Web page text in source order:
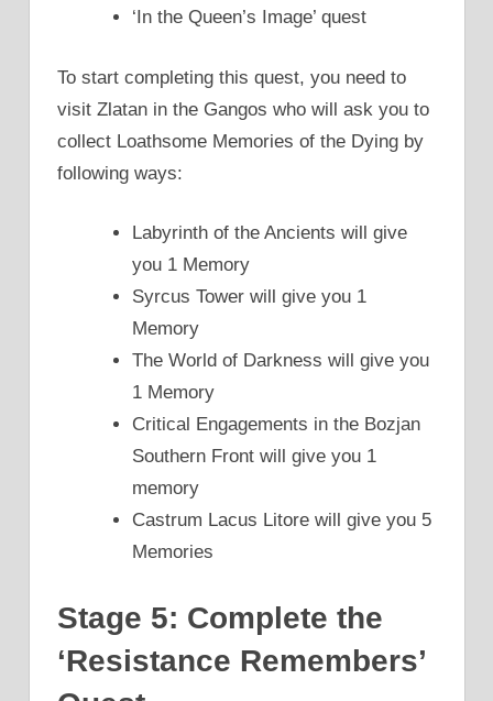
‘In the Queen’s Image’ quest
To start completing this quest, you need to
visit Zlatan in the Gangos who will ask you to
collect Loathsome Memories of the Dying by
following ways:
Labyrinth of the Ancients will give
you 1 Memory
Syrcus Tower will give you 1
Memory
The World of Darkness will give you
1 Memory
Critical Engagements in the Bozjan
Southern Front will give you 1
memory
Castrum Lacus Litore will give you 5
Memories
Stage 5: Complete the
‘Resistance Remembers’